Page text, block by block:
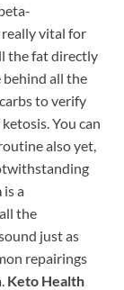
vital for
the fat directly
behind all the
to verify
You can
also yet,
is a
the
just as
repairings
Keto Health